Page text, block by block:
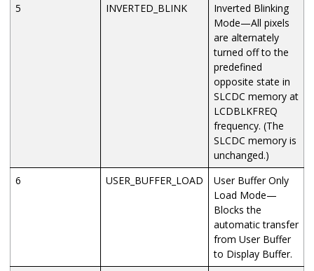
5
INVERTED_BLINK
Inverted Blinking
Mode—All pixels
are alternately
turned off to the
predefined
opposite state in
SLCDC memory at
LCDBLKFREQ
frequency. (The
SLCDC memory is
unchanged.)
6
USER_BUFFER_LOAD
User Buffer Only
Load Mode—
Blocks the
automatic transfer
from User Buffer
to Display Buffer.